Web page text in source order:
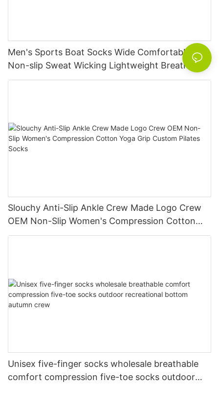
Men's Sports Boat Socks Wide Comfortable
Non-slip Sweat Wicking Lightweight Breathable
Vintage Socks
Slouchy Anti-Slip Ankle Crew Made Logo Crew
OEM Non-Slip Women's Compression Cotton
Yoga Grip Custom Pilates Socks
Unisex five-finger socks wholesale breathable
comfort compression five-toe socks outdoor